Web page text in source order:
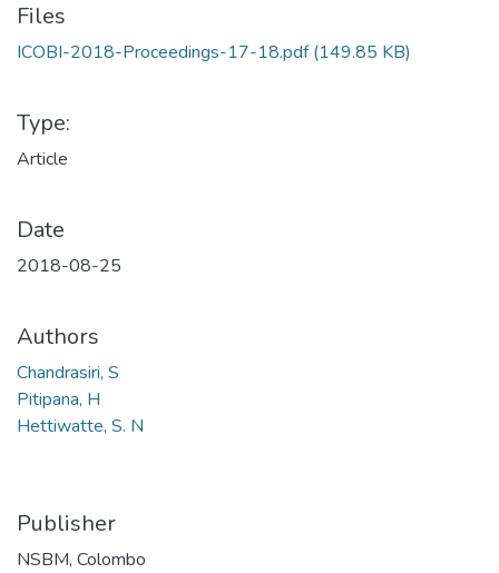
Files
ICOBI-2018-Proceedings-17-18.pdf(149.85 KB)
Type:
Article
Date
2018-08-25
Authors
Chandrasiri, S
Pitipana, H
Hettiwatte, S. N
Publisher
NSBM, Colombo